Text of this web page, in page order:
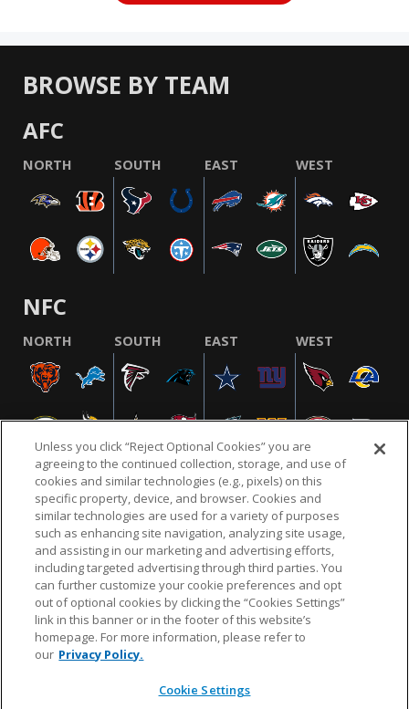
BROWSE BY TEAM
AFC
NORTH SOUTH EAST WEST
NFC
NORTH SOUTH EAST WEST
NFL.COM FAQ PRIVACY POLICY TERMS & CONDITIONS
CUSTOMER SERVICE YOUR PRIVACY CHOICES COOKIE SETTINGS
AD CHOICES
© 2026 NFL Enterprises LLC. NFL and the NFL shield
design are registered trademarks of the National
Unless you click “Reject Optional Cookies” you are
agreeing to the continued collection, storage, and use of
cookies and similar technologies (e.g., pixels) on this
specific property, device, and browser. Cookies and
similar technologies are used for a variety of purposes
such as enhancing site navigation, analyzing site usage,
and assisting in our marketing and advertising efforts,
including targeted advertising through third parties. You
can further customize your cookie preferences and opt
out of optional cookies by clicking the “Cookies Settings”
link in this banner or in the footer of this website’s
homepage. For more information, please refer to
our Privacy Policy.
Cookie Settings